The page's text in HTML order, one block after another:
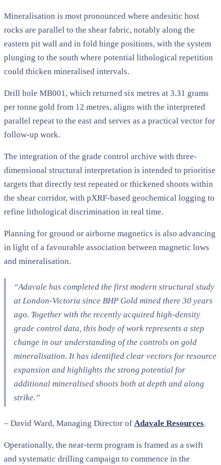
Mineralisation is most pronounced where andesitic host
rocks are parallel to the shear fabric, notably along the
eastern pit wall and in fold hinge positions, with the system
plunging to the south where potential lithological repetition
could thicken mineralised intervals.
Drill hole MB001, which returned six metres at 3.31 grams
per tonne gold from 12 metres, aligns with the interpreted
parallel repeat to the east and serves as a practical vector for
follow-up work.
The integration of the grade control archive with three-
dimensional structural interpretation is intended to prioritise
targets that directly test repeated or thickened shoots within
the shear corridor, with pXRF-based geochemical logging to
refine lithological discrimination in real time.
Planning for ground or airborne magnetics is also advancing
in light of a favourable association between magnetic lows
and mineralisation.
“Adavale has completed the first modern structural study
at London-Victoria since BHP Gold mined there 30 years
ago. Together with the recently acquired high-density
grade control data, this body of work represents a step
change in our understanding of the controls on gold
mineralisation. It has identified clear vectors for resource
expansion and highlights the strong potential for
additional mineralised shoots both at depth and along
strike.”
– David Ward, Managing Director of Adavale Resources.
Operationally, the near-term program is framed as a swift
and systematic drilling campaign to commence in the